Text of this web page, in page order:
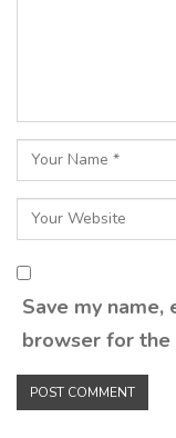
Save my name,
browser for the